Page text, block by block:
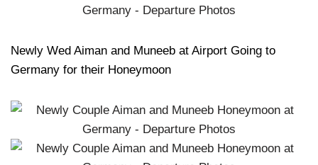
Newly Wed Aiman and Muneeb at Airport Going to
Germany for their Honeymoon